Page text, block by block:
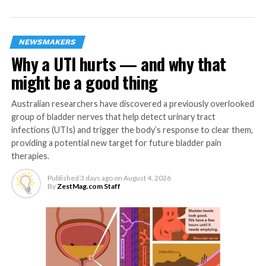
activity of the dendrites allows the encoding of both
danger and safety emotions, while the inhibitions of the
soma completely block the output of the circuit during
REM sleep. In other words, the brain favors the
discrimination of safety versus danger in the dendrites,
but block the over-reaction to emotion, in particular
danger.
A survival advantage
According to the researchers, the coexistence of both
mechanisms is beneficial to the stability and survival of
the organisms: “This bi-directional mechanism is
essential to optimize the discrimination between
dangerous and safe signals,” says Mattia Aime from the
DBMR, first author of the study.
NEWSMAKERS
Why a UTI hurts — and why that
might be a good thing
Australian researchers have discovered a previously overlooked
group of bladder nerves that help detect urinary tract
infections (UTIs) and trigger the body’s response to clear them,
providing a potential new target for future bladder pain
therapies.
Published 3 days ago on August 4, 2026
By ZestMag.com Staff